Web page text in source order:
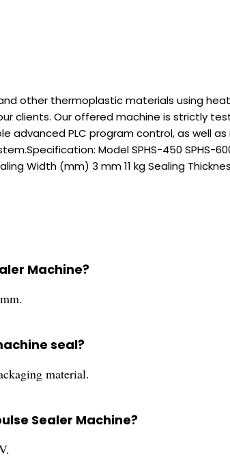
other thermoplastic materials using
clients. Our offered machine is strictly
advanced PLC program control, as well
Model SPHS-450 SPHS-
Width (mm) 3 mm 11 kg Sealing
Machine?
seal?
material.
Sealer Machine?